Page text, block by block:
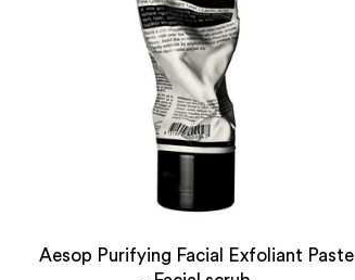
Aesop Purifying Facial Exfoliant Paste